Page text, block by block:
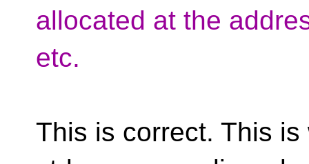
allocated at the
etc.
This is correct. This